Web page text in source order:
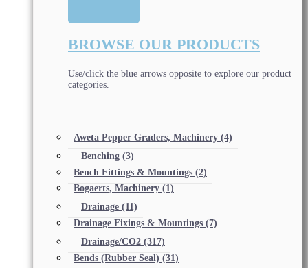
BROWSE OUR PRODUCTS
Use/click the blue arrows opposite to explore our product
categories.
Aweta Pepper Graders, Machinery (4)
Benching (3)
Bench Fittings & Mountings (2)
Bogaerts, Machinery (1)
Drainage (11)
Drainage Fixings & Mountings (7)
Drainage/CO2 (317)
Bends (Rubber Seal) (31)